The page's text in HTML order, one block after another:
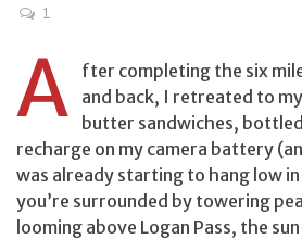
1
A
fter completing the six
and back, I retreated to
butter sandwiches,
recharge on my camera battery
was already starting to hang low
you’re surrounded by towering
looming above Logan Pass, the